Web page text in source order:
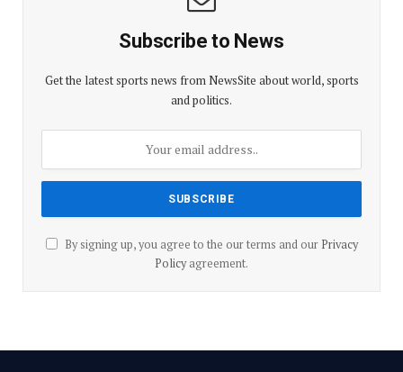
Subscribe to News
Get the latest sports news from NewsSite about world, sports
and politics.
By signing up, you agree to the our terms and our Privacy
Policyagreement.